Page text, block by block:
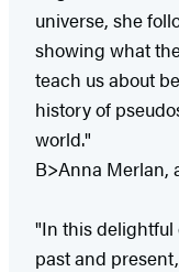
universe, she
showing what
teach us about
history of
world."
B>Anna Merlan,
"In this delightful
past and